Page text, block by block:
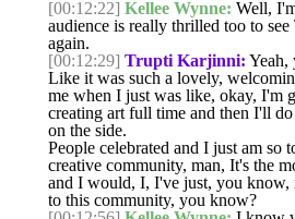
[00:12:22] Kellee Wynne: Well,
audience is really thrilled too to
again.
[00:12:29] Trupti Karjinni: Yeah,
Like it was such a lovely,
me when I just was like, okay, I'm
creating art full time and then I'll
on the side.
People celebrated and I just am so
creative community, man, It's the
and I would, I, I've just, you know,
to this community, you know?